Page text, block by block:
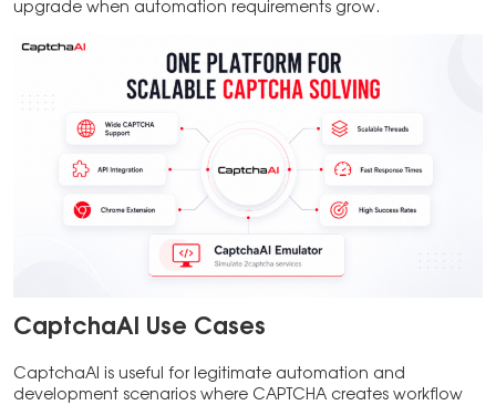
upgrade when automation requirements grow.
CaptchaAI Use Cases
CaptchaAI is useful for legitimate automation and
development scenarios where CAPTCHA creates workflow